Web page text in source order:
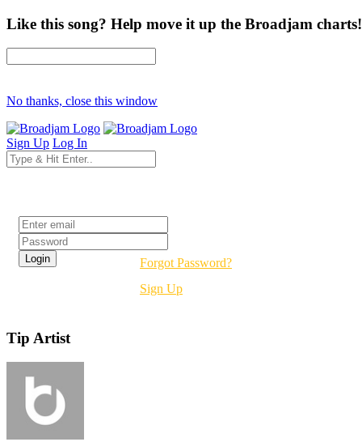
Like this song? Help move it up the Broadjam charts!
No thanks, close this window
Sign Up Log In
Forgot Password?
Sign Up
Tip Artist